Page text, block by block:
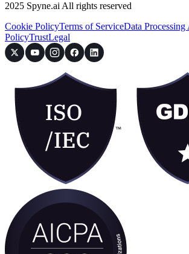
2025 Spyne.ai All rights reserved
Cookie PolicyTerms of ServiceData Processing
PolicyTrustLegal